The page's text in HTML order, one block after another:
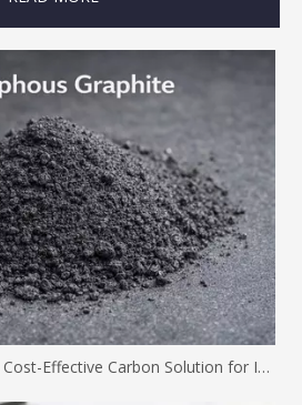
Amorphous Graphite: A Cost-Effective Carbon Solution for Industrial Applications